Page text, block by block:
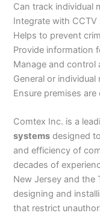
Can track individual
Integrate with CCTV
Helps to prevent
Provide information
Manage and control
General or
Ensure premises
Comtex Inc. is a
systems designed
and efficiency of
decades of
New Jersey and the
designing and
that restrict